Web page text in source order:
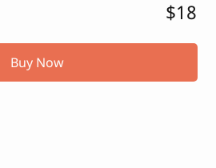
$18
Buy Now